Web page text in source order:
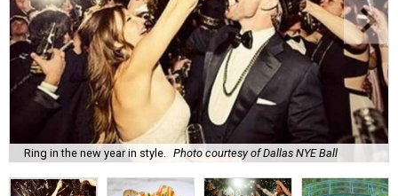
Ring in the new year in style. Photo courtesy of Dallas NYE Ball